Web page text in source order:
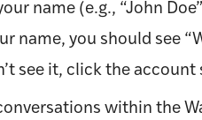
name (e.g., “John
name, you should see
see it, click the
within the